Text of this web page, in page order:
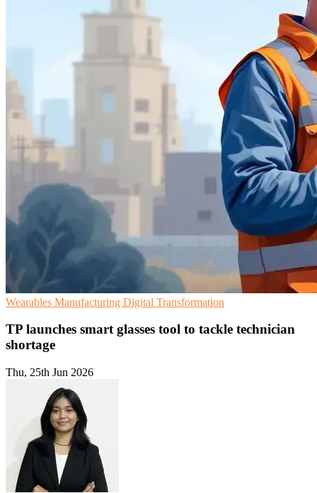
Wearables Manufacturing Digital Transformation
TP launches smart glasses tool to tackle technician
shortage
Thu, 25th Jun 2026